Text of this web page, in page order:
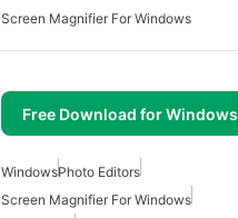
Screen Magnifier For Windows
Free Download for Windows
WindowsPhoto Editors
Screen Magnifier For Windows